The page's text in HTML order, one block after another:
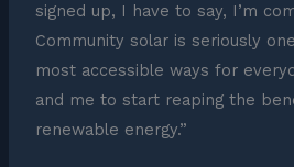
signed up, I have to say, I’m
Community solar is seriously
most accessible ways for
and me to start reaping the
renewable energy.”